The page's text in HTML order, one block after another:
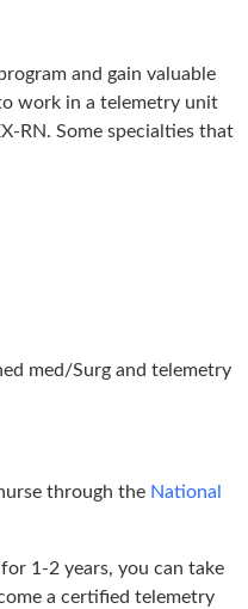
and gain valuable
work in a telemetry unit
RN. Some specialties that
med/Surg and telemetry
through the National
1-2 years, you can take
a certified telemetry